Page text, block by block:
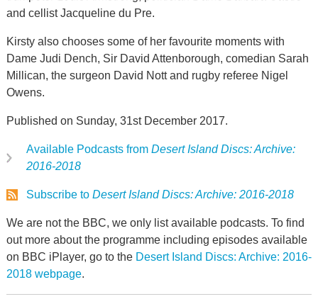
and cellist Jacqueline du Pre.
Kirsty also chooses some of her favourite moments with
Dame Judi Dench, Sir David Attenborough, comedian Sarah
Millican, the surgeon David Nott and rugby referee Nigel
Owens.
Published on Sunday, 31st December 2017.
Available Podcasts from Desert Island Discs: Archive:
2016-2018
Subscribe to Desert Island Discs: Archive: 2016-2018
We are not the BBC, we only list available podcasts. To find
out more about the programme including episodes available
on BBC iPlayer, go to the Desert Island Discs: Archive: 2016-
2018 webpage.